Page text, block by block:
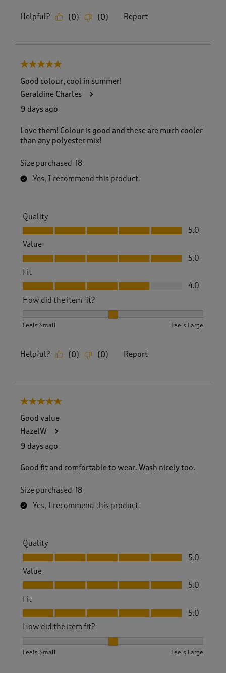
Helpful? (0) (0) Report
5 out of 5 stars.
Good colour, cool in summer!
Geraldine Charles
9 days ago
Love them! Colour is good and these are much cooler
than any polyester mix!
Size purchased 18
Yes, I recommend this product.
Quality
Quality, 5.0 out of 5
5.0
Value
Value, 5.0 out of 5
5.0
Fit
Fit, 4.0 out of 5
4.0
How did the item fit?
Feels Small Feels Large
Helpful? (0) (0) Report
5 out of 5 stars.
Good value
HazelW
9 days ago
Good fit and comfortable to wear. Wash nicely too.
Size purchased 18
Yes, I recommend this product.
Quality
Quality, 5.0 out of 5
5.0
Value
Value, 5.0 out of 5
5.0
Fit
Fit, 5.0 out of 5
5.0
How did the item fit?
Feels Small Feels Large